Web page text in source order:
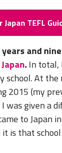
Japan TEFL
and
Japan.In total,
school. At
2015 (my
was given a
to Japan
it is that